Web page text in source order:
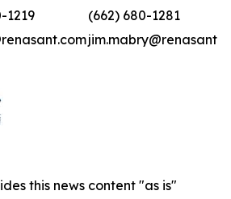
1219
(662) 680-1281
this news content "as is"